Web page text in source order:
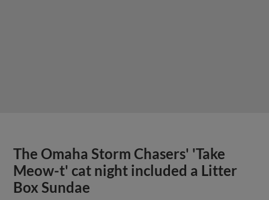
The Omaha Storm Chasers' 'Take
Meow-t' cat night included a Litter
Box Sundae